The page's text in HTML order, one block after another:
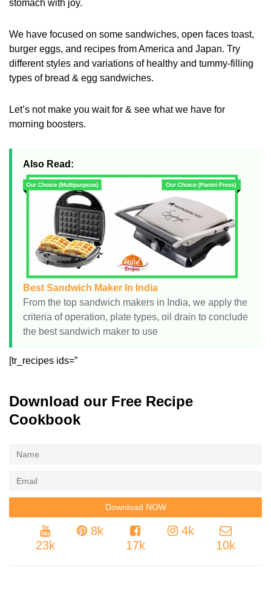
stomach with joy.
We have focused on some sandwiches, open faces toast,
burger eggs, and recipes from America and Japan. Try
different styles and variations of healthy and tummy-filling
types of bread & egg sandwiches.
Let’s not make you wait for & see what we have for
morning boosters.
Also Read:
Best Sandwich Maker In India
From the top sandwich makers in India, we apply the
criteria of operation, plate types, oil drain to conclude
the best sandwich maker to use
[tr_recipes ids=”
Download our Free Recipe
Cookbook
23k
8k
17k
4k
10k